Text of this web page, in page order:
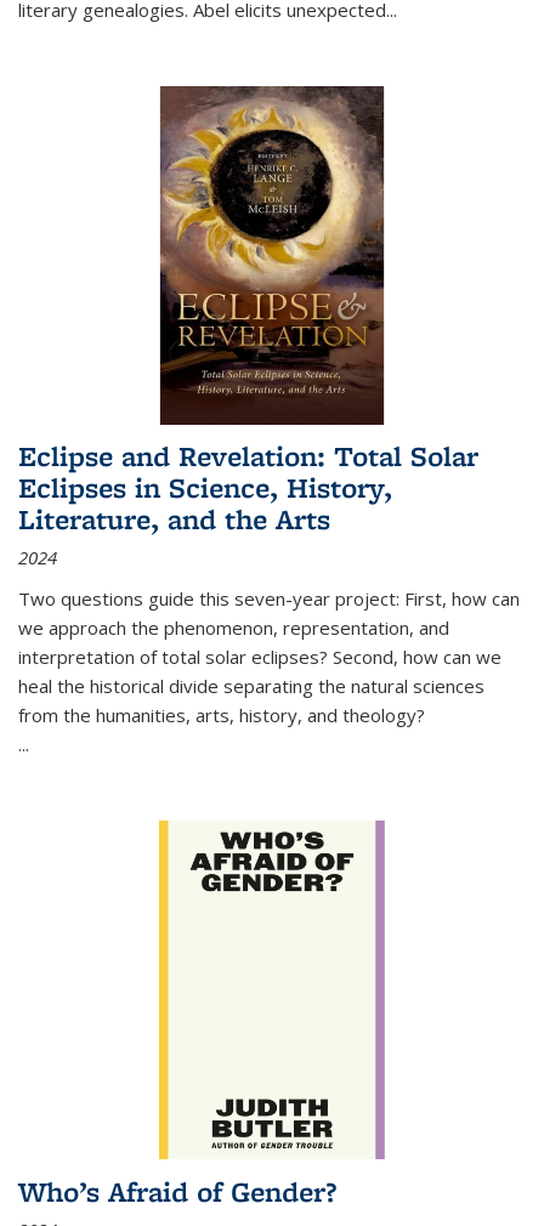
literary genealogies. Abel elicits unexpected...
Eclipse and Revelation: Total Solar
Eclipses in Science, History,
Literature, and the Arts
2024
Two questions guide this seven-year project: First, how can
we approach the phenomenon, representation, and
interpretation of total solar eclipses? Second, how can we
heal the historical divide separating the natural sciences
from the humanities, arts, history, and theology?
...
Who’s Afraid of Gender?